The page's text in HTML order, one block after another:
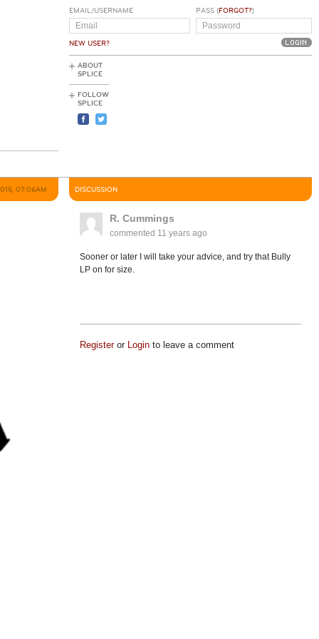
EMAIL/USERNAME
NEW USER?
PASS (FORGOT?)
ABOUT
SPLICE
FOLLOW
SPLICE
07:06AM DISCUSSION
R. Cummings
commented 11 years ago
Sooner or later I will take your advice, and try that Bully
LP on for size.
Registeror Loginto leave a comment